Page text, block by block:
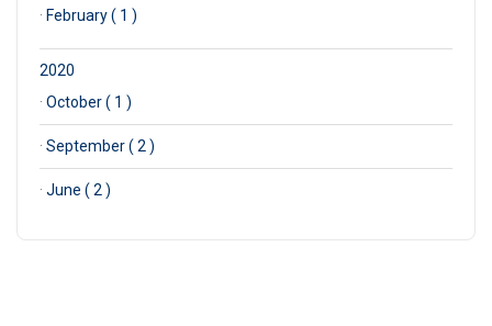
· February ( 1 )
2020
· October ( 1 )
· September ( 2 )
· June ( 2 )